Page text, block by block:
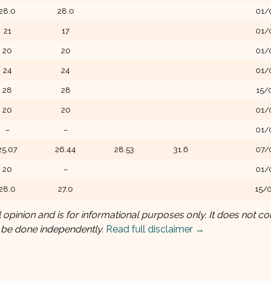
28.0 01/
21 17 01/
20 20 01/
24 24 01/
28 28 15/
20 20 01/
– – 01/
26.44 28.53 31.6 07/
20 – 01/
27.0 15/
opinion and is for informational purposes only. It does not
done independently. Read full disclaimer →